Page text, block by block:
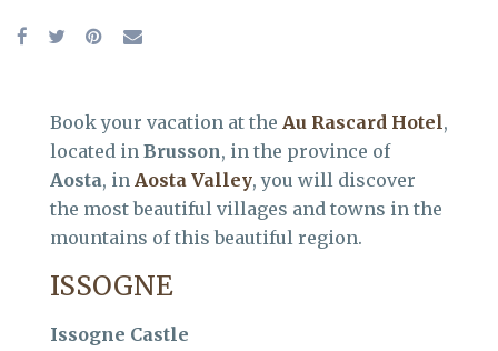
Book your vacation at the Au Rascard Hotel,
located in Brusson, in the province of
Aosta, in Aosta Valley, you will discover
the most beautiful villages and towns in the
mountains of this beautiful region.
ISSOGNE
Issogne Castle